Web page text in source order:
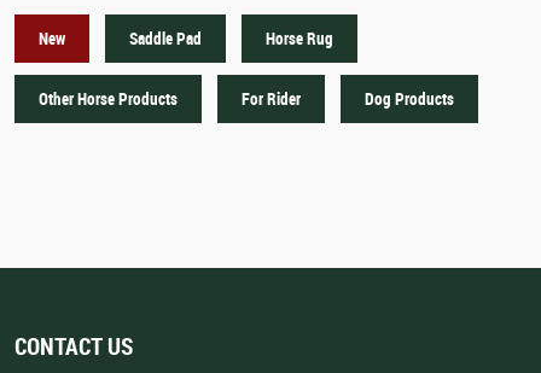
New Saddle Pad Horse Rug
Other Horse Products For Rider Dog Products
CONTACT US